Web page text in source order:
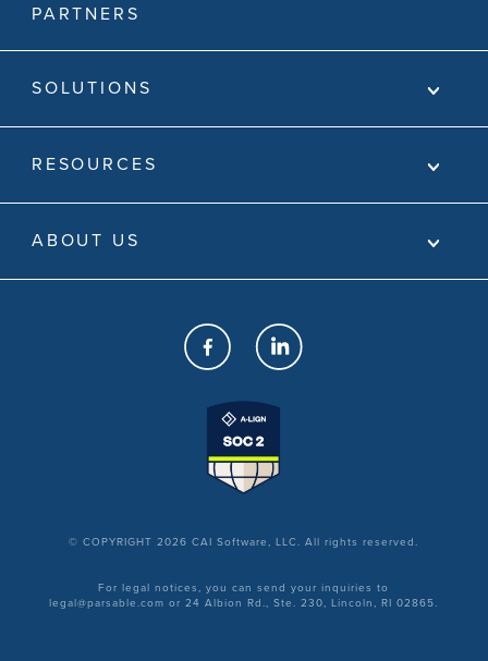
PARTNERS
SOLUTIONS
RESOURCES
ABOUT US
© COPYRIGHT 2026 CAI Software, LLC. All rights reserved.
For legal notices, you can send your inquiries to
legal@parsable.com or 24 Albion Rd., Ste. 230, Lincoln, RI 02865.